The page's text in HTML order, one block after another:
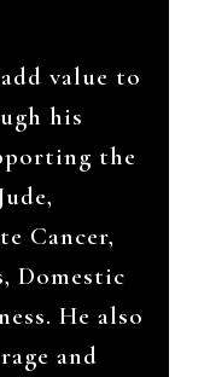
value to
his
the
Cancer,
Domestic
He also
and